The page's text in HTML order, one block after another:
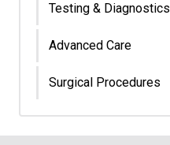
Testing & Diagnostics
Advanced Care
Surgical Procedures